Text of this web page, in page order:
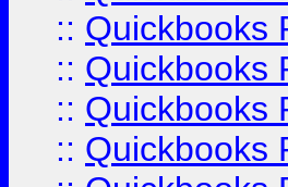
:: Quickbooks
:: Quickbooks
:: Quickbooks
:: Quickbooks